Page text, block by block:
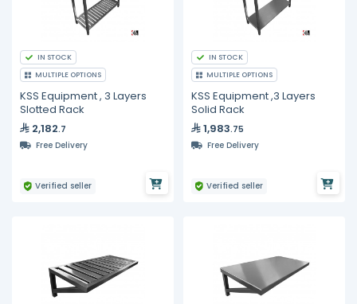
IN STOCK
MULTIPLE OPTIONS
KSS Equipment , 3 Layers
Slotted Rack
2,182.7
Free Delivery
Verified seller
IN STOCK
MULTIPLE OPTIONS
KSS Equipment ,3 Layers
Solid Rack
1,983.75
Free Delivery
Verified seller